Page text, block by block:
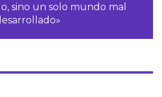
sino un solo mundo mal